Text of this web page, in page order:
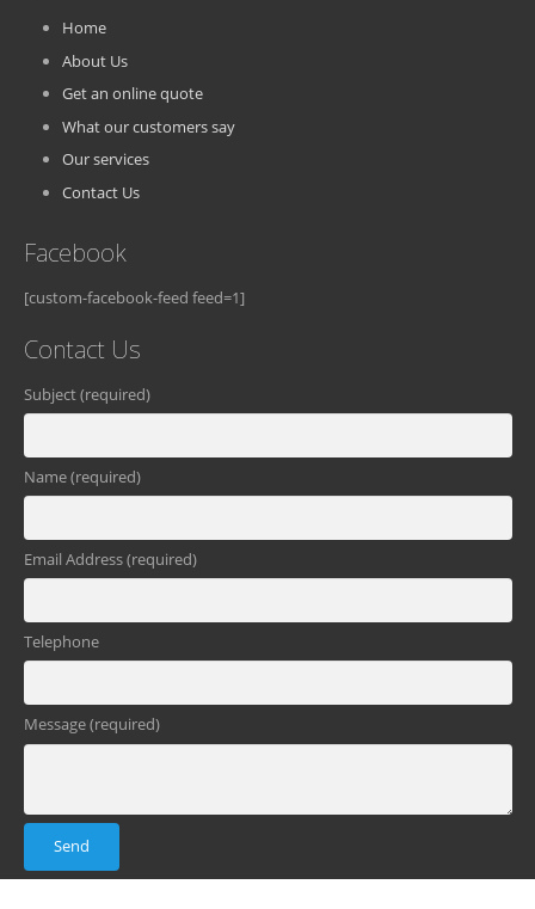
Home
About Us
Get an online quote
What our customers say
Our services
Contact Us
Facebook
[custom-facebook-feed feed=1]
Contact Us
Subject (required)
Name (required)
Email Address (required)
Telephone
Message (required)